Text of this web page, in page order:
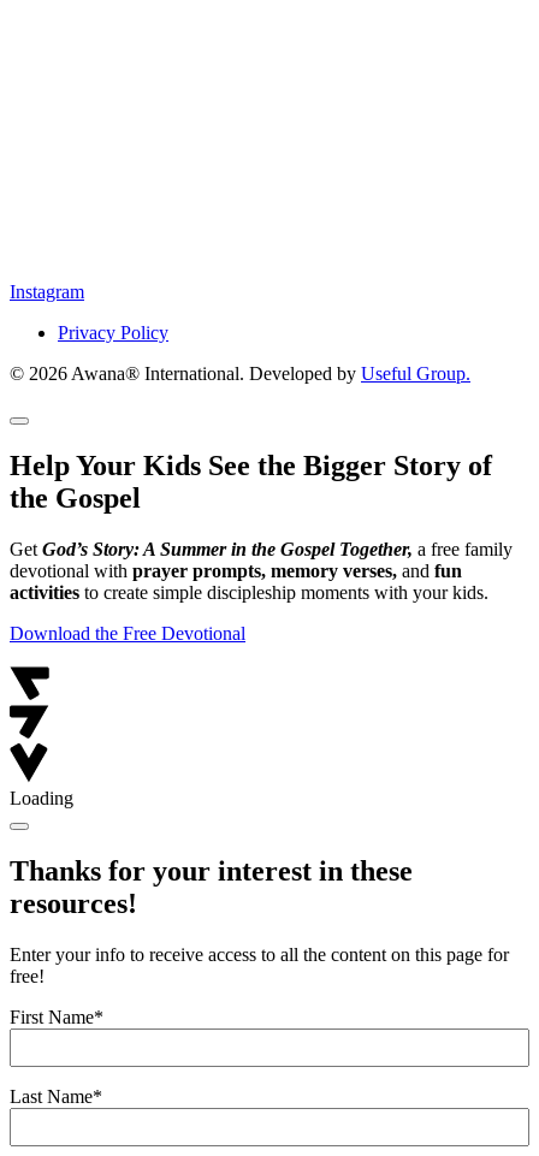
Instagram
Privacy Policy
© 2026 Awana® International. Developed by Useful Group.
Help Your Kids See the Bigger Story of
the Gospel
Get God’s Story: A Summer in the Gospel Together, a free family
devotional with prayer prompts, memory verses, and fun
activities to create simple discipleship moments with your kids.
Download the Free Devotional
Loading
Thanks for your interest in these
resources!
Enter your info to receive access to all the content on this page for
free!
First Name*
Last Name*